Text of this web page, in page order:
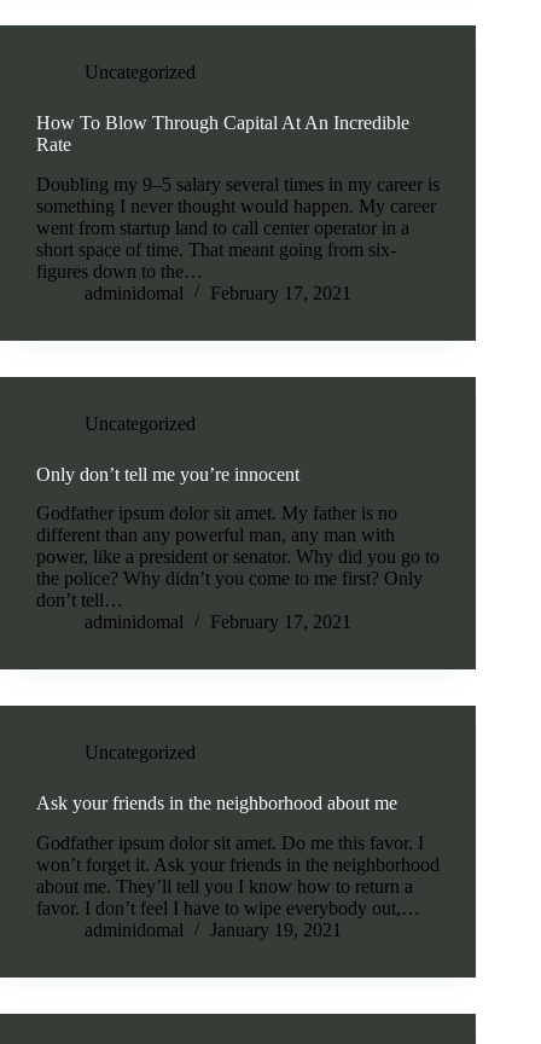
Uncategorized
How To Blow Through Capital At An Incredible
Rate
Doubling my 9–5 salary several times in my career is
something I never thought would happen. My career
went from startup land to call center operator in a
short space of time. That meant going from six-
figures down to the…
adminidomal
February 17, 2021
Uncategorized
Only don’t tell me you’re innocent
Godfather ipsum dolor sit amet. My father is no
different than any powerful man, any man with
power, like a president or senator. Why did you go to
the police? Why didn’t you come to me first? Only
don’t tell…
adminidomal
February 17, 2021
Uncategorized
Ask your friends in the neighborhood about me
Godfather ipsum dolor sit amet. Do me this favor. I
won’t forget it. Ask your friends in the neighborhood
about me. They’ll tell you I know how to return a
favor. I don’t feel I have to wipe everybody out,…
adminidomal
January 19, 2021